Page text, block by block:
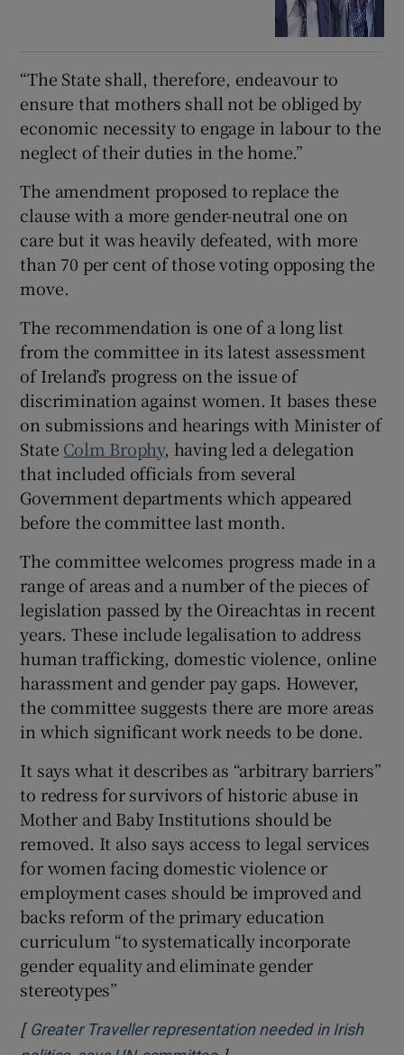
“The State shall, therefore, endeavour to
ensure that mothers shall not be obliged by
economic necessity to engage in labour to the
neglect of their duties in the home.”
The amendment proposed to replace the
clause with a more gender-neutral one on
care but it was heavily defeated, with more
than 70 per cent of those voting opposing the
move.
The recommendation is one of a long list
from the committee in its latest assessment
of Ireland’s progress on the issue of
discrimination against women. It bases these
on submissions and hearings with Minister of
State Colm Brophy, having led a delegation
that included officials from several
Government departments which appeared
before the committee last month.
The committee welcomes progress made in a
range of areas and a number of the pieces of
legislation passed by the Oireachtas in recent
years. These include legalisation to address
human trafficking, domestic violence, online
harassment and gender pay gaps. However,
the committee suggests there are more areas
in which significant work needs to be done.
It says what it describes as “arbitrary barriers”
to redress for survivors of historic abuse in
Mother and Baby Institutions should be
removed. It also says access to legal services
for women facing domestic violence or
employment cases should be improved and
backs reform of the primary education
curriculum “to systematically incorporate
gender equality and eliminate gender
stereotypes”
[ Greater Traveller representation needed in Irish